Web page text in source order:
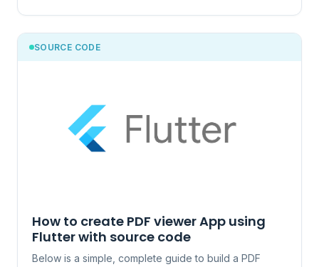
SOURCE CODE
How to create PDF viewer App using
Flutter with source code
Below is a simple, complete guide to build a PDF